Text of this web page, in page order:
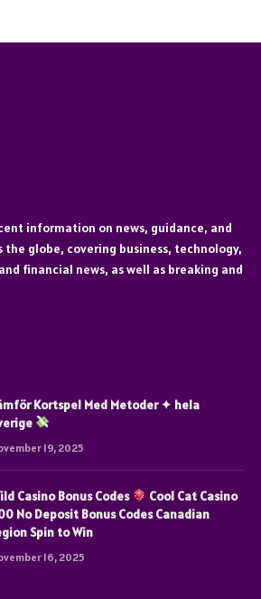
information on news, guidance, and
globe, covering business, technology,
financial news, as well as breaking and
Kortspel Med Metoder ✦ hela
19, 2025
Casino Bonus Codes
Cool Cat Casino
No Deposit Bonus Codes Canadian
Spin to Win
16, 2025